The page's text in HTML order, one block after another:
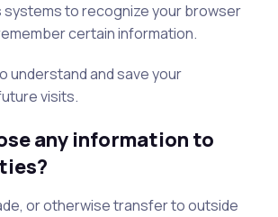
to recognize your browser
certain information.
understand and save your
visits.
any information to
or otherwise transfer to outside